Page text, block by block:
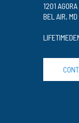
1201
BEL AIR,